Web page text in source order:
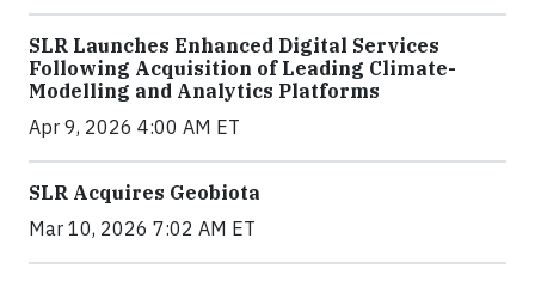
SLR Launches Enhanced Digital Services
Following Acquisition of Leading Climate-
Modelling and Analytics Platforms
Apr 9, 2026 4:00 AM ET
SLR Acquires Geobiota
Mar 10, 2026 7:02 AM ET